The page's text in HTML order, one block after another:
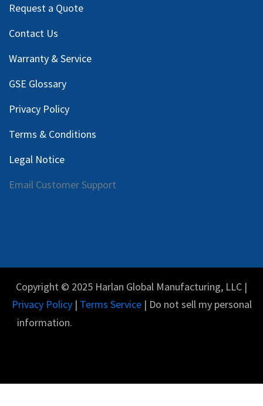
Request a Quote
Contact Us
Warranty & Service
GSE Glossary
Privacy Policy
Terms & Conditions
Legal Notice
Email Customer Support
Copyright © 2025 Harlan Global Manufacturing, LLC |
Privacy Policy| Terms Service| Do not sell my personal
information.